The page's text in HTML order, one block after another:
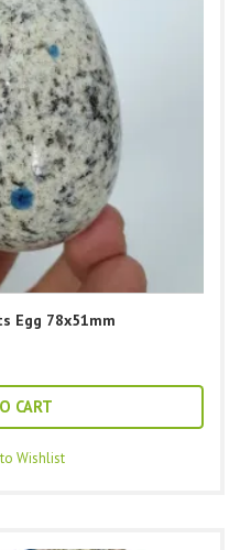
Egg 78x51mm
CART
Wishlist